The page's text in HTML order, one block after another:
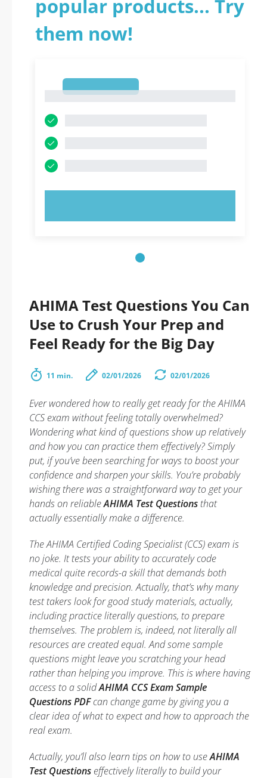
popular products... Try
them now!
AHIMA Test Questions You Can
Use to Crush Your Prep and
Feel Ready for the Big Day
11 min. 02/01/2026 02/01/2026
Ever wondered how to really get ready for the AHIMA
CCS exam without feeling totally overwhelmed?
Wondering what kind of questions show up relatively
and how you can practice them effectively? Simply
put, if you’ve been searching for ways to boost your
confidence and sharpen your skills. You’re probably
wishing there was a straightforward way to get your
hands on reliableAHIMA Test Questions that
actually essentially make a difference.
The AHIMA Certified Coding Specialist (CCS) exam is
no joke. It tests your ability to accurately code
medical quite records-a skill that demands both
knowledge and precision. Actually, that’s why many
test takers look for good study materials, actually,
including practice literally questions, to prepare
themselves. The problem is, indeed, not literally all
resources are created equal. And some sample
questions might leave you scratching your head
rather than helping you improve. This is where having
access to a solidAHIMA CCS Exam Sample
Questions PDFcan change game by giving you a
clear idea of what to expect and how to approach the
real exam.
Actually, you’ll also learn tips on how to useAHIMA
Test Questions effectively literally to build your